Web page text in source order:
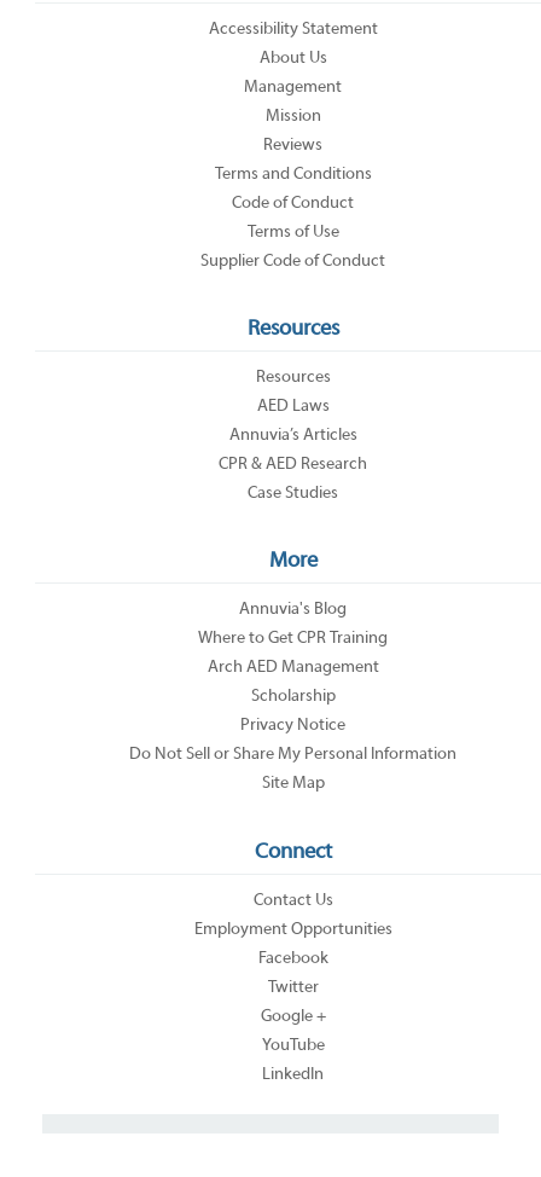
Accessibility Statement
About Us
Management
Mission
Reviews
Terms and Conditions
Code of Conduct
Terms of Use
Supplier Code of Conduct
Resources
Resources
AED Laws
Annuvia’s Articles
CPR & AED Research
Case Studies
More
Annuvia's Blog
Where to Get CPR Training
Arch AED Management
Scholarship
Privacy Notice
Do Not Sell or Share My Personal Information
Site Map
Connect
Contact Us
Employment Opportunities
Facebook
Twitter
Google +
YouTube
LinkedIn